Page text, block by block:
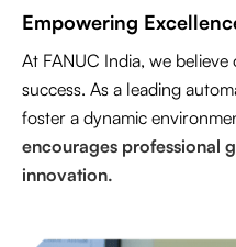
Empowering
At FANUC India, we
success. As a leading
foster a dynamic
encourages professional
innovation.